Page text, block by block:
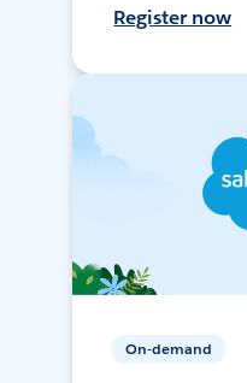
Register now
On-demand